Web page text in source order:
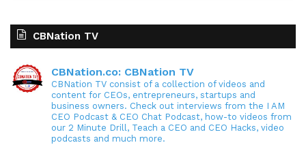
CBNation TV
CBNation.co: CBNation TV
CBNation TV consist of a collection of videos and
content for CEOs, entrepreneurs, startups and
business owners. Check out interviews from the I AM
CEO Podcast & CEO Chat Podcast, how-to videos from
our 2 Minute Drill, Teach a CEO and CEO Hacks, video
podcasts and much more.